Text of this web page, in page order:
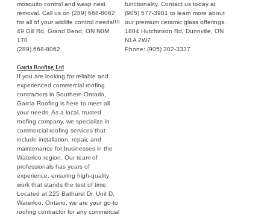
mosquito control and wasp nest
removal. Call us on (289) 668-8062
for all of your wildlife control needs!!!!
49 Gill Rd, Grand Bend, ON N0M
1T0
(289) 668-8062
functionality. Contact us today at
(905) 577-3901 to learn more about
our premium ceramic glass offerings.
1804 Hutchinson Rd, Dunnville, ON
N1A 2W7
Phone: (905) 302-3337
Garcia Roofing Ltd
If you are looking for reliable and
experienced commercial roofing
contractors in Southern Ontario,
Garcia Roofing is here to meet all
your needs. As a local, trusted
roofing company, we specialize in
commercial roofing services that
include installation, repair, and
maintenance for businesses in the
Waterloo region. Our team of
professionals has years of
experience, ensuring high-quality
work that stands the test of time.
Located at 225 Bathurst Dr. Unit D,
Waterloo, Ontario, we are your go-to
roofing contractor for any commercial